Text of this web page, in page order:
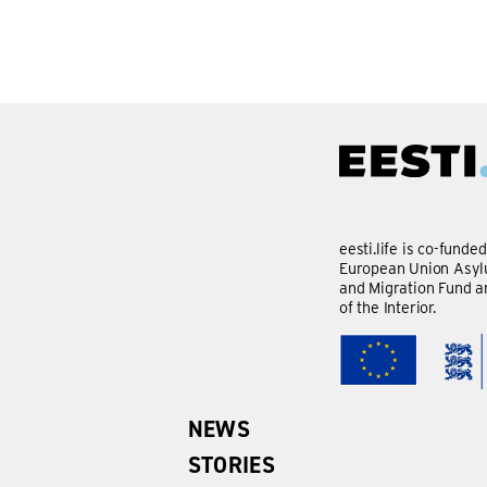
eesti.life is co-
European Union
and Migration Fund
of the Interior.
NEWS
STORIES